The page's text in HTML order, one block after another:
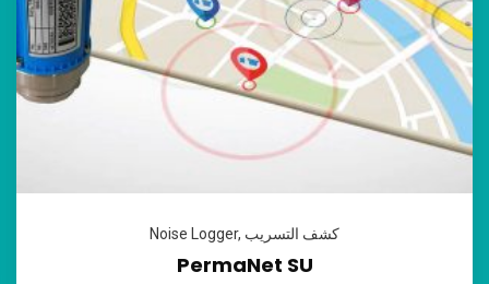
Noise Logger, كشف التسريب
PermaNet SU